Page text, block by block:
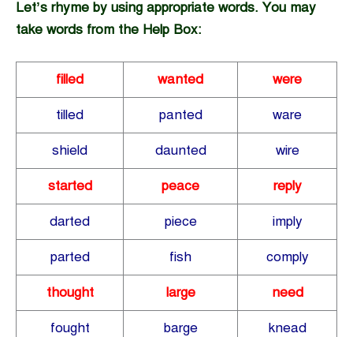
Let’s rhyme by using appropriate words. You may
take words from the Help Box:
filled wanted were
tilled panted ware
shield daunted wire
started peace reply
darted piece imply
parted fish comply
thought large need
fought barge knead